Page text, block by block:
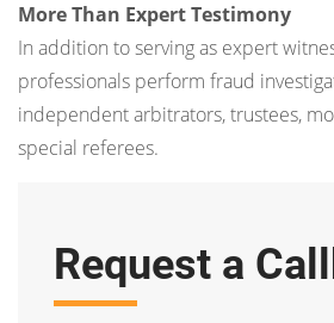
More Than Expert Testimony
In addition to serving as expert
professionals perform fraud
independent arbitrators, trustees,
special referees.
Request a